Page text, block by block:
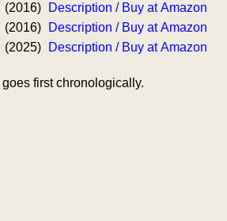
(2016)
Description / Buy at Amazon
(2016)
Description / Buy at Amazon
(2025) Description / Buy at Amazon
goes first chronologically.